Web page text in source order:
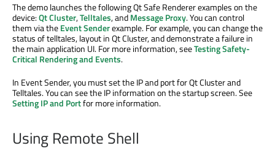
The demo launches the following Qt Safe Renderer examples on the
device:Qt Cluster,Telltales, andMessage Proxy. You can control
them via theEvent Senderexample. For example, you can change the
status of telltales, layout in Qt Cluster, and demonstrate a failure in
the main application UI. For more information, seeTesting Safety-
Critical Rendering and Events.
In Event Sender, you must set the IP and port for Qt Cluster and
Telltales. You can see the IP information on the startup screen. See
Setting IP and Portfor more information.
Using Remote Shell